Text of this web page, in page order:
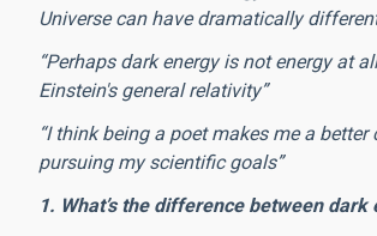
Universe can have dramatically
“Perhaps dark energy is not energy at
Einstein's general relativity”
“I think being a poet makes me a
pursuing my scientific goals”
1. What’s the difference between